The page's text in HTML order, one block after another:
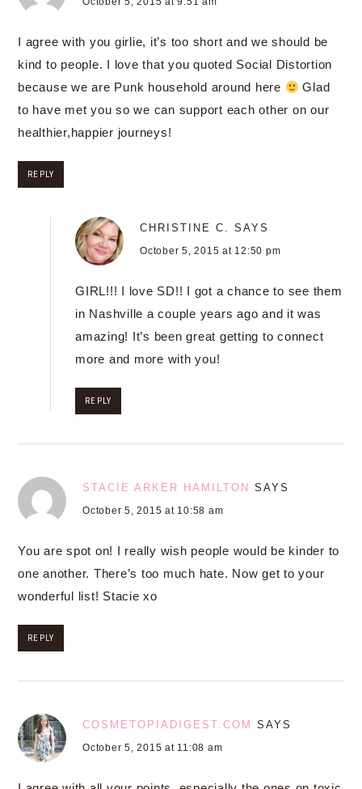
I agree with you girlie, it’s too short and we should be
kind to people. I love that you quoted Social Distortion
because we are Punk household around here
Glad
to have met you so we can support each other on our
healthier,happier journeys!
REPLY
CHRISTINE C. SAYS
October 5, 2015 at 12:50 pm
GIRL!!! I love SD!! I got a chance to see them
in Nashville a couple years ago and it was
amazing! It’s been great getting to connect
more and more with you!
REPLY
STACIE ARKER HAMILTON SAYS
October 5, 2015 at 10:58 am
You are spot on! I really wish people would be kinder to
one another. There’s too much hate. Now get to your
wonderful list! Stacie xo
REPLY
COSMETOPIADIGEST.COM SAYS
October 5, 2015 at 11:08 am